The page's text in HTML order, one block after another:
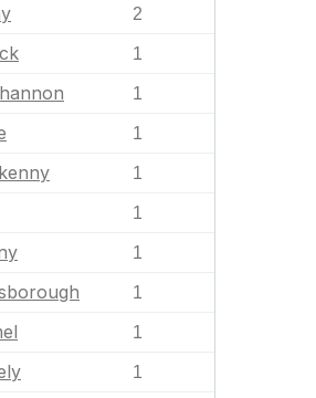
2
1
1
1
1
1
1
1
1
1